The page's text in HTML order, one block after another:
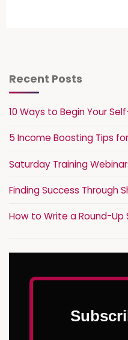
Recent Posts
10 Ways to Begin Your
5 Income Boosting Tips
Saturday Training
Finding Success Through
How to Write a Round-Up